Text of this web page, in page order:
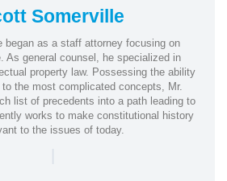
Somerville
began as a staff attorney focusing on
As general counsel, he specialized in
property law. Possessing the ability
the most complicated concepts, Mr.
list of precedents into a path leading to
works to make constitutional history
to the issues of today.
|